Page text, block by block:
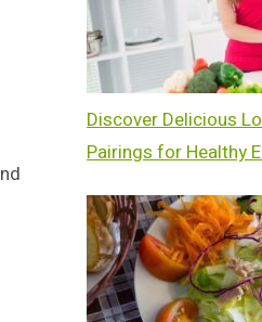
Discover Delicious
Pairings for Healthy